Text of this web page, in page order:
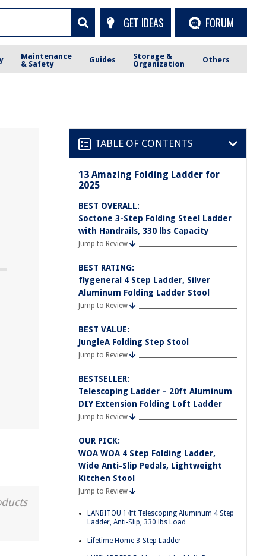
GET IDEAS FORUM
Maintenance
& Safety
Guides
Storage &
Organization
Others
TABLE OF CONTENTS
13 Amazing Folding Ladder for
2025
BEST OVERALL:
Soctone 3-Step Folding Steel Ladder
with Handrails, 330 lbs Capacity
Jump to Review
BEST RATING:
flygeneral 4 Step Ladder, Silver
Aluminum Folding Ladder Stool
Jump to Review
BEST VALUE:
JungleA Folding Step Stool
Jump to Review
BESTSELLER:
Telescoping Ladder – 20ft Aluminum
DIY Extension Folding Loft Ladder
Jump to Review
OUR PICK:
WOA WOA 4 Step Folding Ladder,
Wide Anti-Slip Pedals, Lightweight
Kitchen Stool
Jump to Review
LANBITOU 14ft Telescoping Aluminum 4 Step
Ladder, Anti-Slip, 330 lbs Load
Lifetime Home 3-Step Ladder